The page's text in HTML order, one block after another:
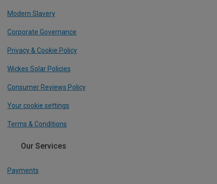
Modern Slavery
Corporate Governance
Privacy & Cookie Policy
Wickes Solar Policies
Consumer Reviews Policy
Your cookie settings
Terms & Conditions
Our Services
Payments